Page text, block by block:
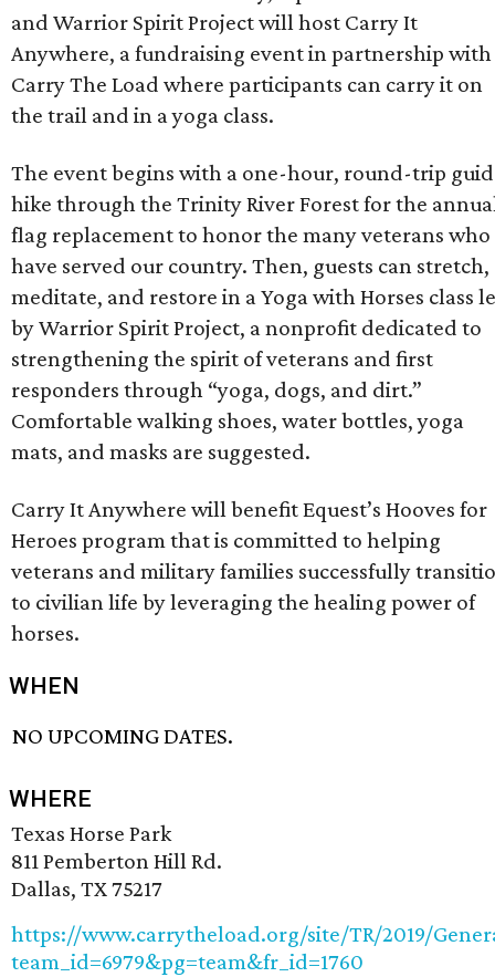
and Warrior Spirit Project will host Carry It
Anywhere, a fundraising event in partnership with
Carry The Load where participants can carry it on
the trail and in a yoga class.
The event begins with a one-hour, round-trip
hike through the Trinity River Forest for the
flag replacement to honor the many veterans who
have served our country. Then, guests can stretch,
meditate, and restore in a Yoga with Horses class
by Warrior Spirit Project, a nonprofit dedicated to
strengthening the spirit of veterans and first
responders through “yoga, dogs, and dirt.”
Comfortable walking shoes, water bottles, yoga
mats, and masks are suggested.
Carry It Anywhere will benefit Equest’s Hooves for
Heroes program that is committed to helping
veterans and military families successfully
to civilian life by leveraging the healing power of
horses.
WHEN
NO UPCOMING DATES.
WHERE
Texas Horse Park
811 Pemberton Hill Rd.
Dallas, TX 75217
https://www.carrytheload.org/site/TR/2019/
team_id=6979&pg=team&fr_id=1760